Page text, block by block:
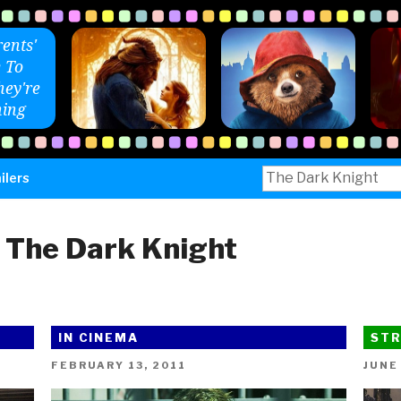
To
Search
for:
The Dark Knight
IN CINEMA
POSTED
FEBRUARY 13, 2011